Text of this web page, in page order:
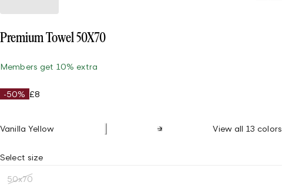
Premium Towel 50X70
Members get 10% extra
-50% £8
Vanilla Yellow View all 13 colors
Select size
50x70